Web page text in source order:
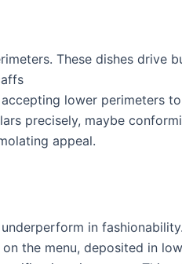
These dishes drive
lower perimeters
precisely, maybe
appeal.
in
the menu, deposited in